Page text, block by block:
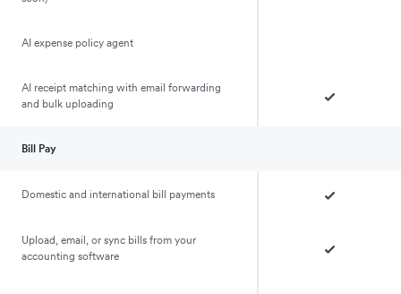
AI expense policy agent
AI receipt matching with email forwarding
and bulk uploading
Bill Pay
Domestic and international bill payments
Upload, email, or sync bills from your
accounting software